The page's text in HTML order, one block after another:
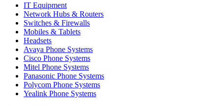
IT Equipment
Network Hubs & Routers
Switches & Firewalls
Mobiles & Tablets
Headsets
Avaya Phone Systems
Cisco Phone Systems
Mitel Phone Systems
Panasonic Phone Systems
Polycom Phone Systems
Yealink Phone Systems